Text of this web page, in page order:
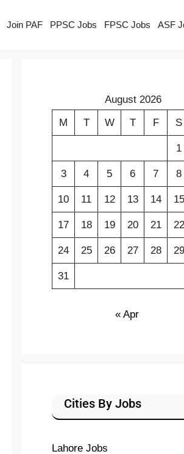
Join PAF PPSC Jobs FPSC Jobs ASF
August 2026
M T W T F S
1
3 4 5 6 7 8
10 11 12 13 14 15
17 18 19 20 21 22
24 25 26 27 28 29
31
« Apr
Cities By Jobs
Lahore Jobs